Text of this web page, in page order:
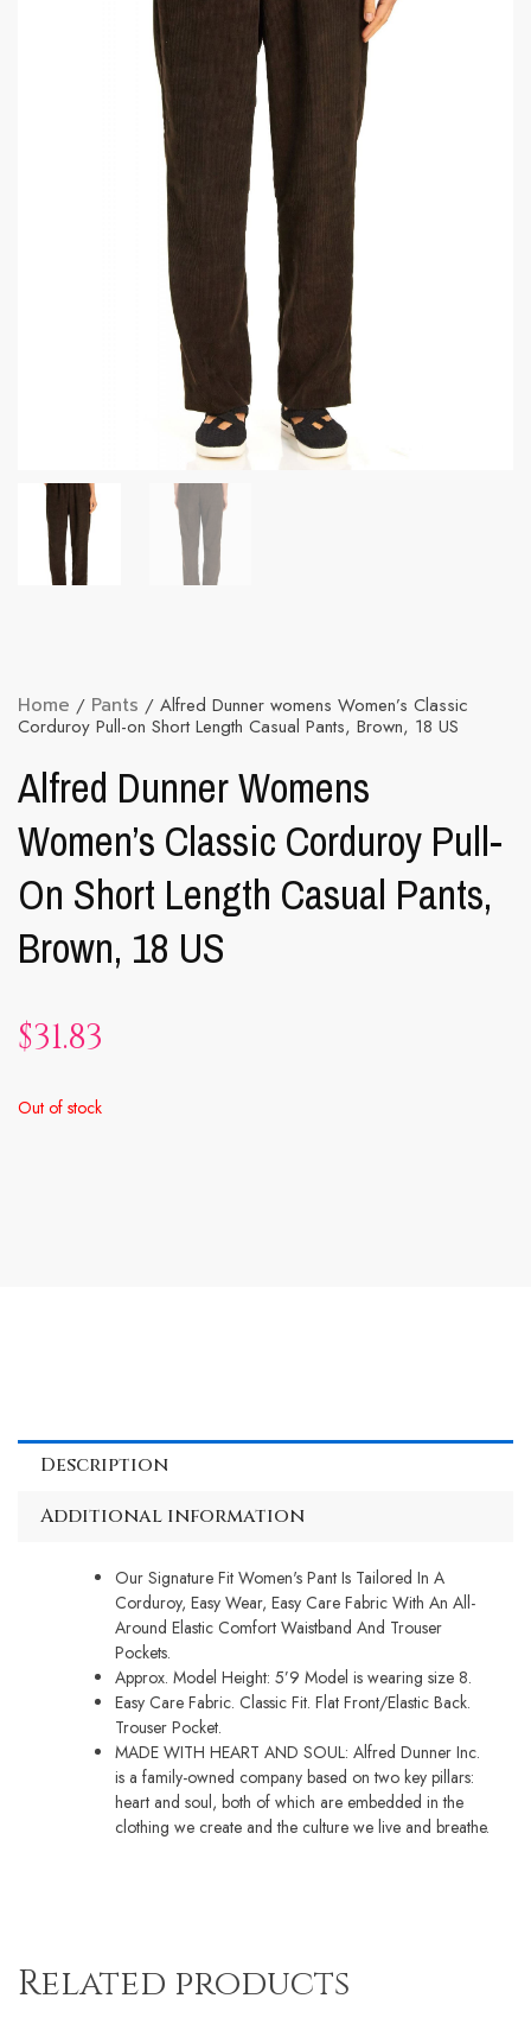
Home / Pants / Alfred Dunner womens Women’s Classic
Corduroy Pull-on Short Length Casual Pants, Brown, 18 US
Alfred Dunner Womens
Women’s Classic Corduroy Pull-
On Short Length Casual Pants,
Brown, 18 US
$31.83
Out of stock
Description
Additional information
Our Signature Fit Women's Pant Is Tailored In A
Corduroy, Easy Wear, Easy Care Fabric With An All-
Around Elastic Comfort Waistband And Trouser
Pockets.
Approx. Model Height: 5’9 Model is wearing size 8.
Easy Care Fabric. Classic Fit. Flat Front/Elastic Back.
Trouser Pocket.
MADE WITH HEART AND SOUL: Alfred Dunner Inc.
is a family-owned company based on two key pillars:
heart and soul, both of which are embedded in the
clothing we create and the culture we live and breathe.
Related products